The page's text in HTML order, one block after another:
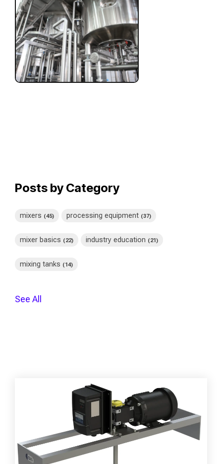
Posts by Category
mixers (45) processing equipment (37)
mixer basics (22) industry education (21)
mixing tanks (14)
See All